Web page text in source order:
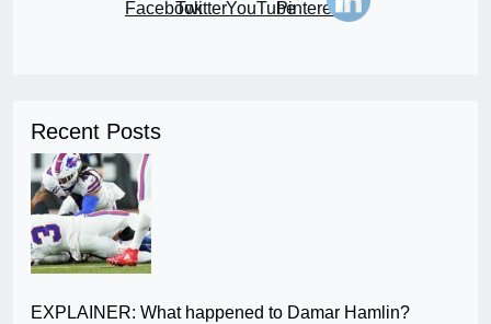
Recent Posts
EXPLAINER: What happened to Damar Hamlin?